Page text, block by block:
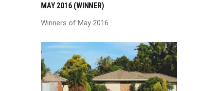
MAY 2016 (WINNER)
Winners of May 2016